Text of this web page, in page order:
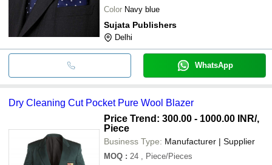
Color Navy blue
Sujata Publishers
Delhi
WhatsApp
Dry Cleaning Cut Pocket Pure Wool Blazer
Price Trend: 300.00 - 1000.00 INR/,
Piece
Business Type: Manufacturer | Supplier
MOQ : 24
, Piece/Pieces